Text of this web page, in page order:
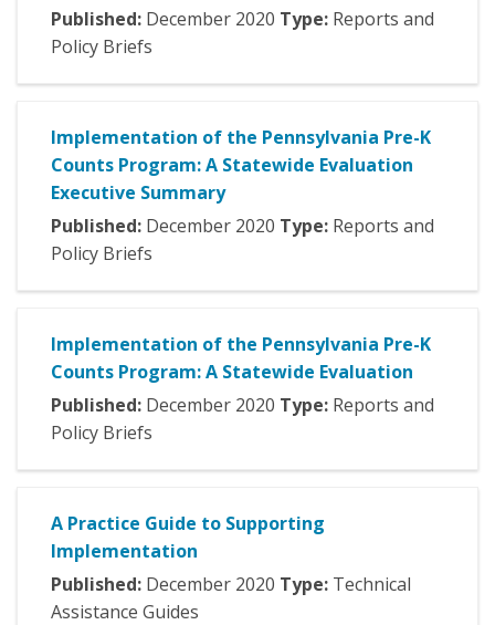
Published: December 2020 Type: Reports and
Policy Briefs
Implementation of the Pennsylvania Pre-K
Counts Program: A Statewide Evaluation
Executive Summary
Published: December 2020 Type: Reports and
Policy Briefs
Implementation of the Pennsylvania Pre-K
Counts Program: A Statewide Evaluation
Published: December 2020 Type: Reports and
Policy Briefs
A Practice Guide to Supporting
Implementation
Published: December 2020 Type: Technical
Assistance Guides